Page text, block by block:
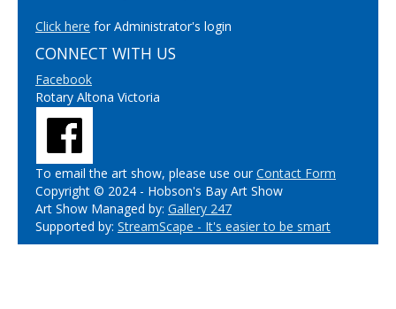
Click here for Administrator's login
CONNECT WITH US
Facebook
Rotary Altona Victoria
To email the art show, please use ourContact Form
Copyright © 2024 - Hobson's Bay Art Show
Art Show Managed by: Gallery 247
Supported by: StreamScape - It's easier to be smart